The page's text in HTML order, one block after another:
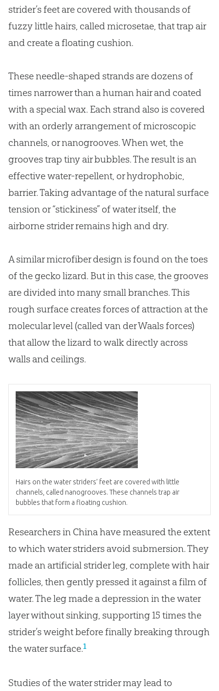
strider’s feet are covered with thousands of
fuzzy little hairs, called microsetae, that trap air
and create a floating cushion.
These needle-shaped strands are dozens of
times narrower than a human hair and coated
with a special wax. Each strand also is covered
with an orderly arrangement of microscopic
channels, or nanogrooves. When wet, the
grooves trap tiny air bubbles. The result is an
effective water-repellent, or hydrophobic,
barrier. Taking advantage of the natural surface
tension or “stickiness” of water itself, the
airborne strider remains high and dry.
A similar microfiber design is found on the toes
of the gecko lizard. But in this case, the grooves
are divided into many small branches. This
rough surface creates forces of attraction at the
molecular level (called van der Waals forces)
that allow the lizard to walk directly across
walls and ceilings.
Hairs on the water striders’ feet are covered with little
channels, called nanogrooves. These channels trap air
bubbles that form a floating cushion.
Researchers in China have measured the extent
to which water striders avoid submersion. They
made an artificial strider leg, complete with hair
follicles, then gently pressed it against a film of
water. The leg made a depression in the water
layer without sinking, supporting 15 times the
strider’s weight before finally breaking through
the water surface.1
Studies of the water strider may lead to